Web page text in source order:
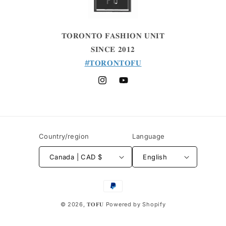
𝐓𝐎𝐑𝐎𝐍𝐓𝐎 𝐅𝐀𝐒𝐇𝐈𝐎𝐍 𝐔𝐍𝐈𝐓
𝐒𝐈𝐍𝐂𝐄 𝟐𝟎𝟏𝟐
#𝐓𝐎𝐑𝐎𝐍𝐓𝐎𝐅𝐔
InstagramYouTube
Country/region
Canada | CAD $
Language
English
Payment
© 2026,𝐓𝐎𝐅𝐔 Powered by Shopify